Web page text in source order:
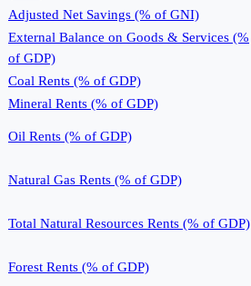
Adjusted Net Savings (% of GNI)
External Balance on Goods & Services (%
of GDP)
Coal Rents (% of GDP)
Mineral Rents (% of GDP)
Oil Rents (% of GDP)
Natural Gas Rents (% of GDP)
Total Natural Resources Rents (% of GDP)
Forest Rents (% of GDP)